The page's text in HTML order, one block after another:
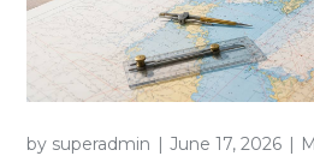
by superadmin June 17, 2026